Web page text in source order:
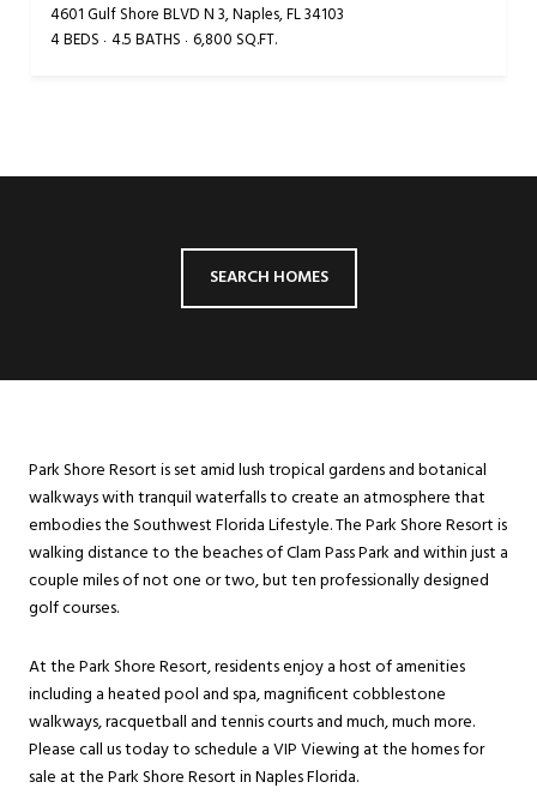
4601 Gulf Shore BLVD N 3, Naples, FL 34103
4 BEDS 4.5 BATHS 6,800 SQ.FT.
SEARCH HOMES
Park Shore Resort is set amid lush tropical gardens and botanical
walkways with tranquil waterfalls to create an atmosphere that
embodies the Southwest Florida Lifestyle. The Park Shore Resort is
walking distance to the beaches of Clam Pass Park and within just a
couple miles of not one or two, but ten professionally designed
golf courses.
At the Park Shore Resort, residents enjoy a host of amenities
including a heated pool and spa, magnificent cobblestone
walkways, racquetball and tennis courts and much, much more.
Please call us today to schedule a VIP Viewing at the homes for
sale at the Park Shore Resort in Naples Florida.